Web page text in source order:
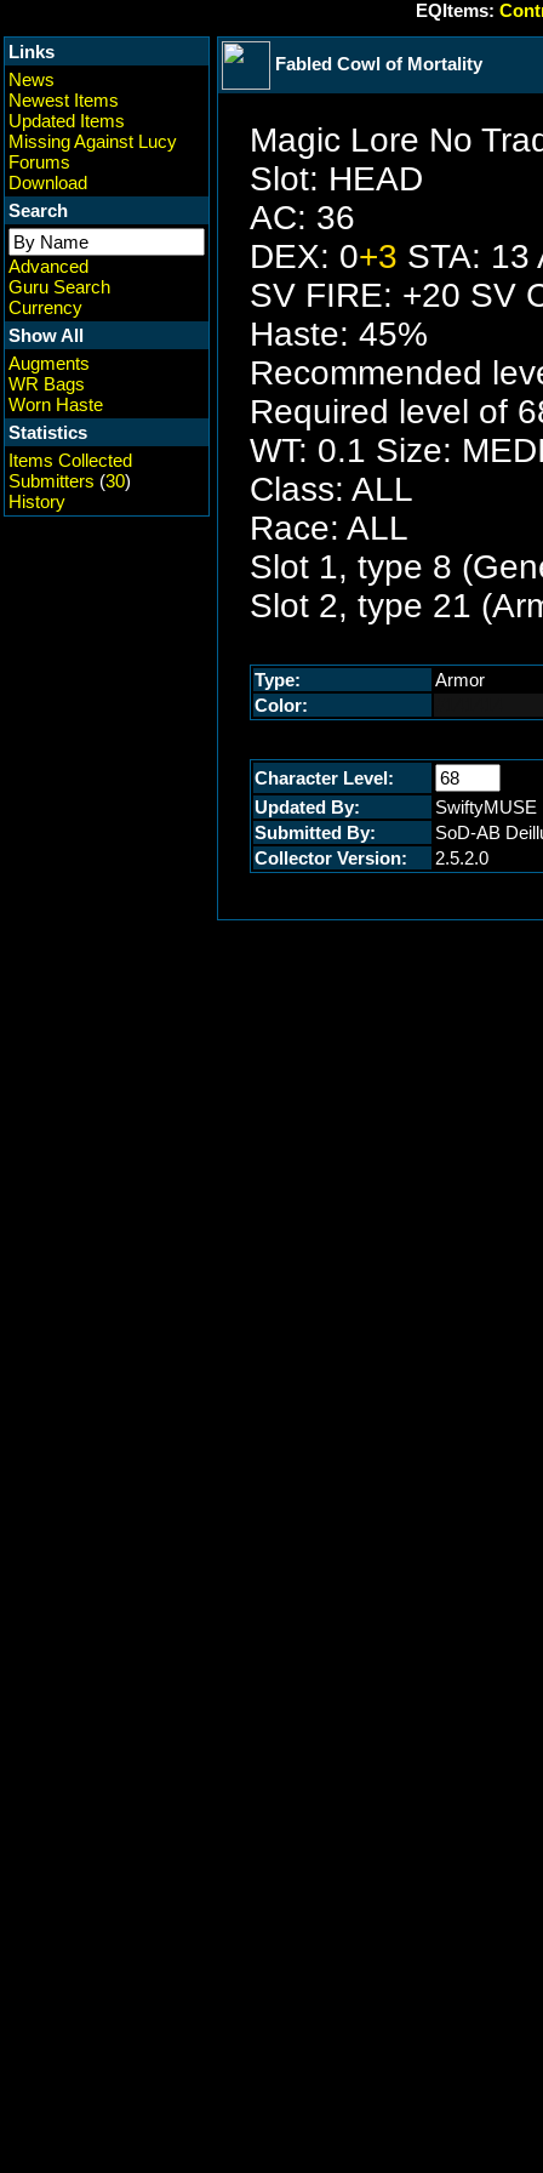
EQItems:
Links
News
Newest Items
Updated Items
Missing Against Lucy
Forums
Download
Search
Advanced
Guru Search
Currency
Show All
Augments
WR Bags
Worn Haste
Statistics
Items Collected
Submitters (30)
History
Fabled Cowl of Mortality
Magic Lore No
Slot: HEAD
AC: 36
DEX: 0+3 STA: 13
SV FIRE: +20 SV
Haste: 45%
Recommended
Required level of
WT: 0.1 Size:
Class: ALL
Race: ALL
Slot 1, type 8
Slot 2, type 21
Type:
Armor
Color:
Character Level:
Updated By:
SwiftyMUSE
Submitted By:
SoD-AB
Collector Version:
2.5.2.0